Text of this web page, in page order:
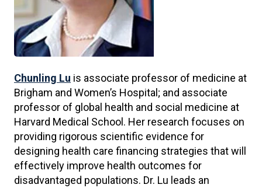
Chunling Lu is associate professor of medicine at
Brigham and Women’s Hospital; and associate
professor of global health and social medicine at
Harvard Medical School. Her research focuses on
providing rigorous scientific evidence for
designing health care financing strategies that will
effectively improve health outcomes for
disadvantaged populations. Dr. Lu leads an